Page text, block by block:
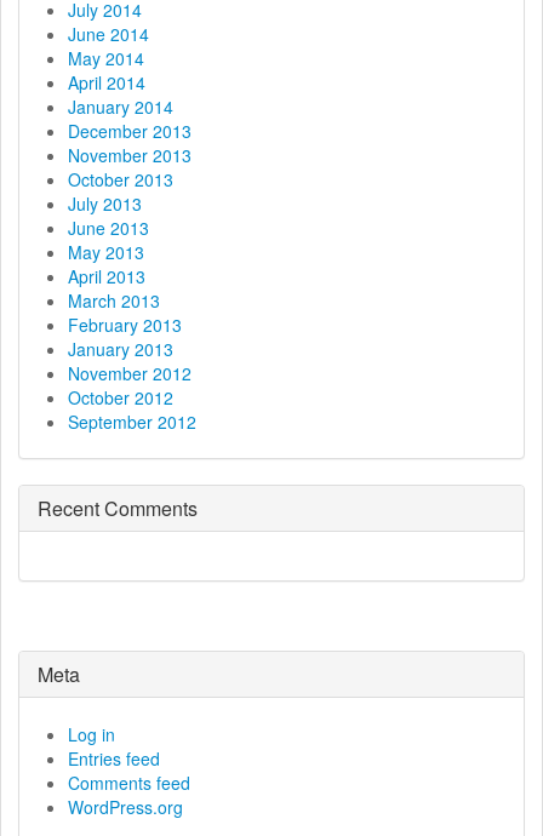
July 2014
June 2014
May 2014
April 2014
January 2014
December 2013
November 2013
October 2013
July 2013
June 2013
May 2013
April 2013
March 2013
February 2013
January 2013
November 2012
October 2012
September 2012
Recent Comments
Meta
Log in
Entries feed
Comments feed
WordPress.org